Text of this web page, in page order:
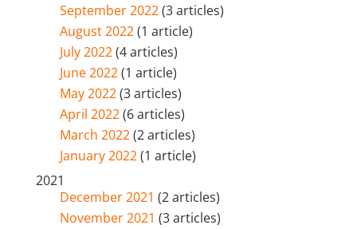
September 2022(3 articles)
August 2022(1 article)
July 2022(4 articles)
June 2022(1 article)
May 2022(3 articles)
April 2022(6 articles)
March 2022(2 articles)
January 2022(1 article)
2021
December 2021 (2 articles)
November 2021 (3 articles)